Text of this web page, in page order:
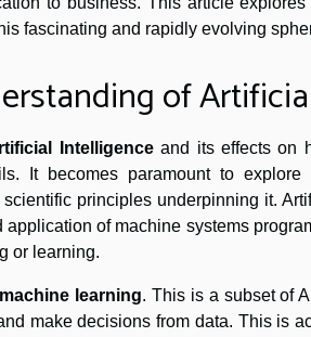
fascinating and rapidly evolving
of
Intelligenceand its effects on
It becomes paramount to explore
principles underpinning it.
of machine systems
or learning.
machine learning. This is a subset of
make decisions from data. This is